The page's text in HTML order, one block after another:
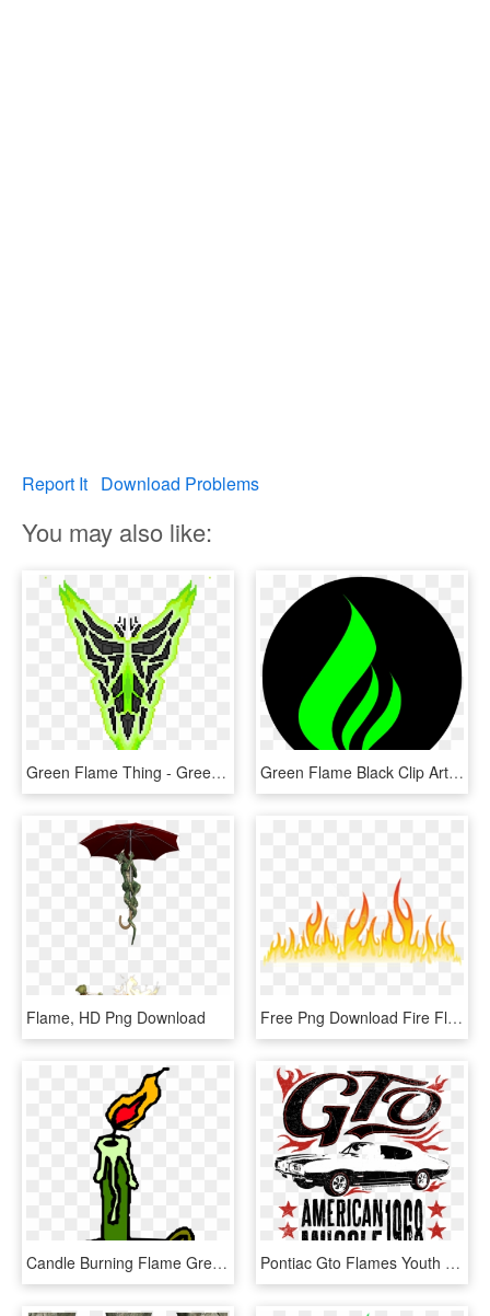
Report It Download Problems
You may also like:
Green Flame Thing - Green Flame Png, Transparent Png Green Flame Black Clip Art At Clker - Green Flame Logo Png, Transparent Png
Flame, HD Png Download Free Png Download Fire Flames Png Images Background - Flame Design Transparent, Png Download
Candle Burning Flame Green Windy Scary Cosy - Burning Candle Clip Art, HD Png Download Pontiac Gto Flames Youth Hoodie - Custom Car, HD Png Download